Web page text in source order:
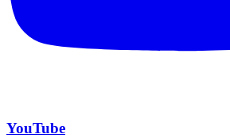
YouTube